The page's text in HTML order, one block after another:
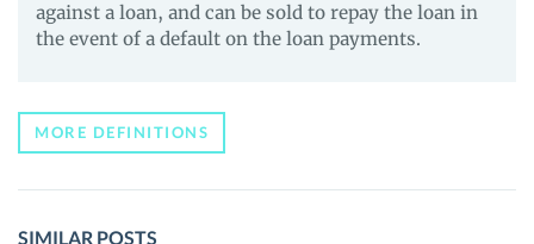
against a loan, and can be sold to repay the loan in
the event of a default on the loan payments.
MORE DEFINITIONS
SIMILAR POSTS